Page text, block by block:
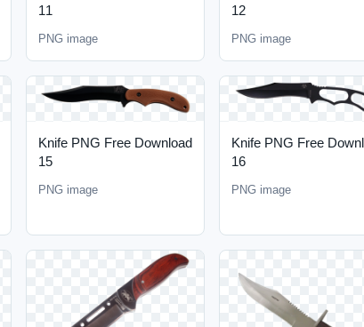
11
PNG image
12
PNG image
Knife PNG Free Download
15
PNG image
Knife PNG Free
16
PNG image